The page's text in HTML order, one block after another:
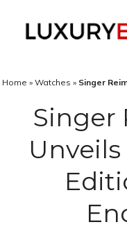
Home » Watches » Singer
Singer